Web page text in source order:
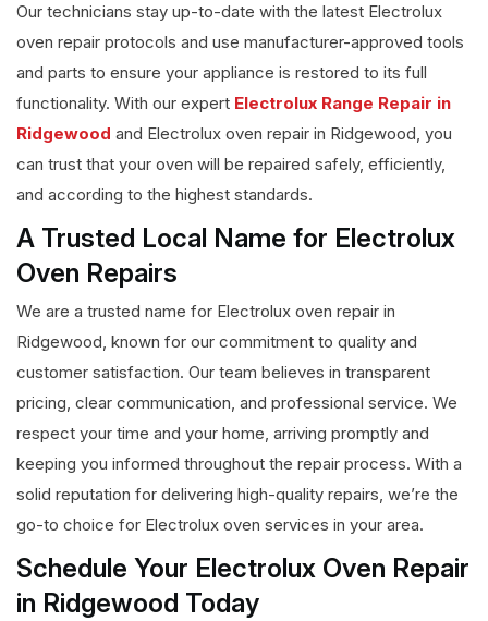
Our technicians stay up-to-date with the latest Electrolux
oven repair protocols and use manufacturer-approved tools
and parts to ensure your appliance is restored to its full
functionality. With our expert Electrolux Range Repair in
Ridgewood and Electrolux oven repair in Ridgewood, you
can trust that your oven will be repaired safely, efficiently,
and according to the highest standards.
A Trusted Local Name for Electrolux
Oven Repairs
We are a trusted name for Electrolux oven repair in
Ridgewood, known for our commitment to quality and
customer satisfaction. Our team believes in transparent
pricing, clear communication, and professional service. We
respect your time and your home, arriving promptly and
keeping you informed throughout the repair process. With a
solid reputation for delivering high-quality repairs, we’re the
go-to choice for Electrolux oven services in your area.
Schedule Your Electrolux Oven Repair
in Ridgewood Today